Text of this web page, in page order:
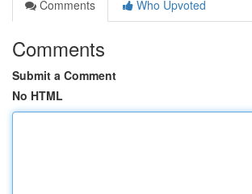
Comments
Who Upvoted
Comments
Submit a Comment
No HTML